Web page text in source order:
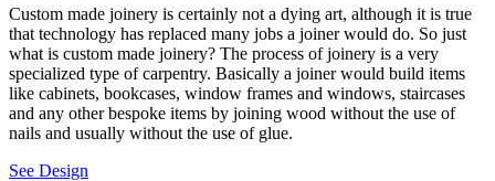
Custom made joinery is certainly not a dying art, although it is true
that technology has replaced many jobs a joiner would do. So just
what is custom made joinery? The process of joinery is a very
specialized type of carpentry. Basically a joiner would build items
like cabinets, bookcases, window frames and windows, staircases
and any other bespoke items by joining wood without the use of
nails and usually without the use of glue.
See Design